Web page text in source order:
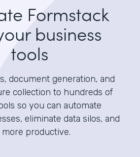
Formstack
business
tools
document generation, and
collection to hundreds of
so you can automate
eliminate data silos, and
more productive.